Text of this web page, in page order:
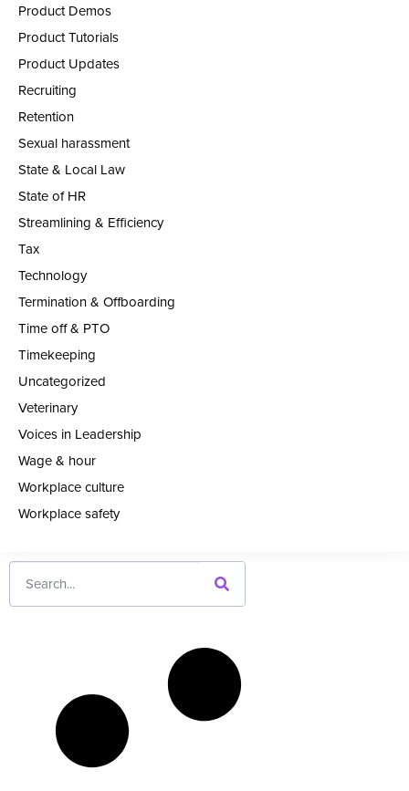
Product Demos
Product Tutorials
Product Updates
Recruiting
Retention
Sexual harassment
State & Local Law
State of HR
Streamlining & Efficiency
Tax
Technology
Termination & Offboarding
Time off & PTO
Timekeeping
Uncategorized
Veterinary
Voices in Leadership
Wage & hour
Workplace culture
Workplace safety